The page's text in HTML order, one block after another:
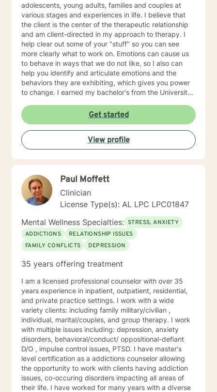
adolescents, young adults, families and couples at
various stages and experiences in life. I believe that
the client is the center of the therapeutic relationship
and am client-directed in my approach to therapy. I
help clear out some of your "stuff" so you can see
more clearly what to work on. Emotions can cause us
to behave in ways that we do not like, so I also can
help you identify and articulate emotions and the
behaviors they are exhibiting, which gives you power
to change. I earned my bachelor's from the University
from the University of Alabama at Birmingham, then I
did a 2-year residency in Pastoral Marriage and Family
Therapy working with premarital couples, married
couples, and families. I also have experience working
with LGBTQ individuals and couples. My most recent
trainings have been in the areas of Trauma Focused
and Training for Adoptions Competency. If you are
wanting to explore more about how we can work
together to promote growth and change, I would
welcome that opportunity.
Get started
View profile
Paul Moffett
Clinician
License Type(s): AL LPC LPC01847
Mental Wellness Specialties: STRESS, ANXIETY
ADDICTIONS
RELATIONSHIP ISSUES
FAMILY CONFLICTS
DEPRESSION
35 years offering treatment
I am a licensed professional counselor with over 35
years experience in inpatient, outpatient, residential,
and private practice settings. I work with a wide
variety clients: including family military/civilian ,
individual, marital/couples, and group therapy. I work
with multiple issues including: depression, anxiety
disorders, behavioral/conduct/ oppositional-defiant
D/O , impulse control issues, PTSD. I have master's
level certification as a addictions counselor allowing
the opportunity to work with clients having addiction
issues, co-occuring disorders impacting all areas of
their life. I have worked for many years with a diverse